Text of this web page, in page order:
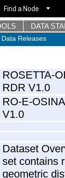
Find a Node
DATA
Data Releases
ROSETTA-
RDR V1.0
RO-E-
V1.0
Dataset
set contains
geometric